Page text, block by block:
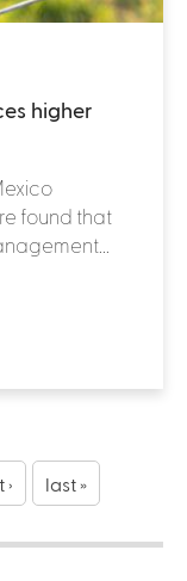
higher
found that
last »